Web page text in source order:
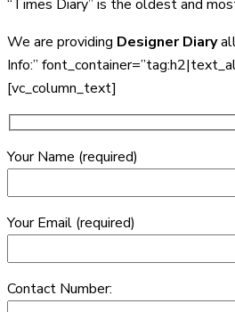
“Times Diary” is the oldest and
We are providing Designer Diary
Info:”
[vc_column_text]
Your Name (required)
Your Email (required)
Contact Number: